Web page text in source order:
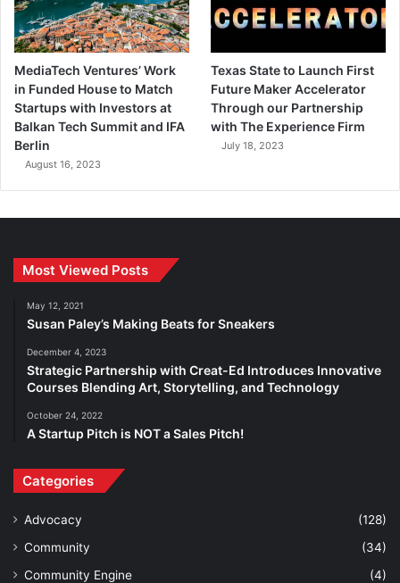
MediaTech Ventures’ Work
in Funded House to Match
Startups with Investors at
Balkan Tech Summit and IFA
Berlin
August 16, 2023
Texas State to Launch First
Future Maker Accelerator
Through our Partnership
with The Experience Firm
July 18, 2023
Most Viewed Posts
May 12, 2021
Susan Paley’s Making Beats for Sneakers
December 4, 2023
Strategic Partnership with Creat-Ed Introduces Innovative
Courses Blending Art, Storytelling, and Technology
October 24, 2022
A Startup Pitch is NOT a Sales Pitch!
Categories
Advocacy
(128)
Community
(34)
Community Engine
(4)